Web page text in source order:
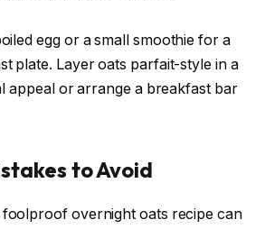
egg or a small smoothie for a
plate. Layer oats parfait-style in a
appeal or arrange a breakfast bar
to Avoid
foolproof overnight oats recipe can